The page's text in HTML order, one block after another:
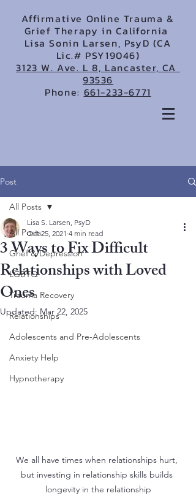
Affirmative Online Trauma &
Grief Therapy in California
Lisa Sonin Larsen, PsyD (CA
Lic.# PSY19046)
3123 W. Ave. L 8, Lancaster, CA
93536
Phone: 661-233-6771
Post
All Posts
Grief & Depression
LGBTQ
Trauma Recovery
Relationships
Adolescents and Pre-Adolescents
Anxiety Help
Hypnotherapy
All Posts
3 Ways to Fix Difficult
Relationships with Loved
Ones
Lisa S. Larsen, PsyD
Oct 25, 2021 4 min read
Updated: Mar 22, 2025
We all have times when relationships hurt,
but investing in relationship skills builds
longevity in the relationship